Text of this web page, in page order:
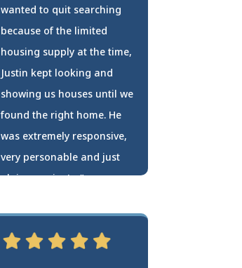
wanted to quit searching
because of the limited
housing supply at the time,
Justin kept looking and
showing us houses until we
found the right home. He
was extremely responsive,
very personable and just
plain genuine! …”
Travis Zollner